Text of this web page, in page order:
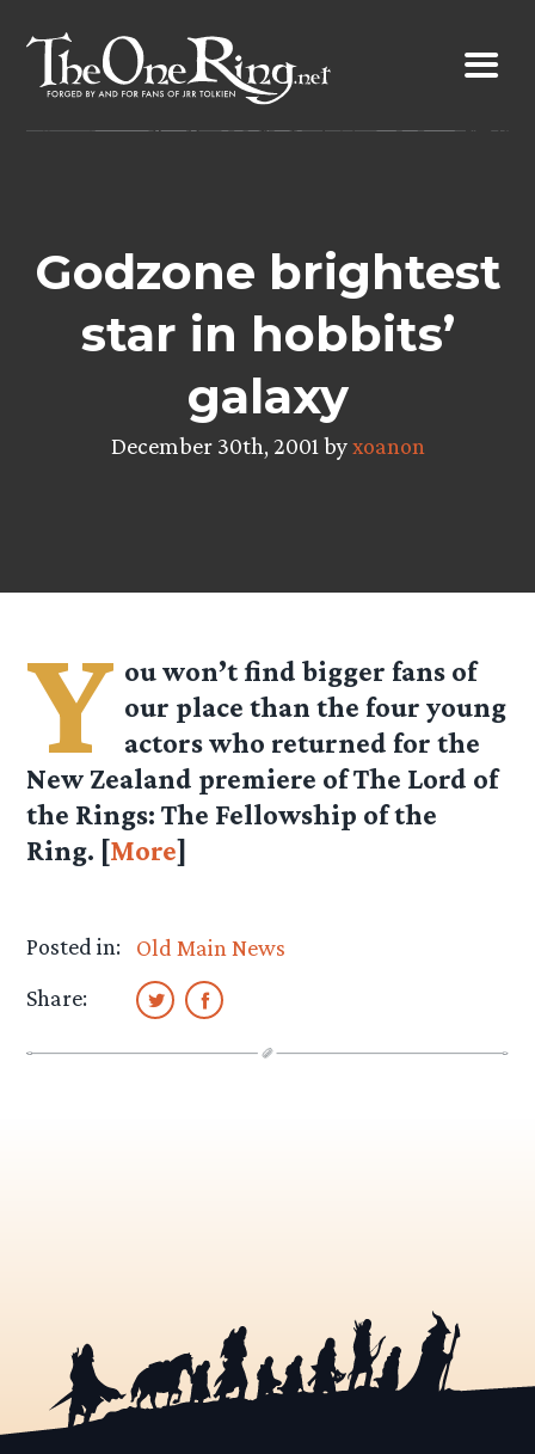
content
Godzone brightest
star in hobbits’
galaxy
December 30th, 2001 byxoanon
Y ou won’t find bigger fans of
our place than the four young
actors who returned for the
New Zealand premiere of The Lord of
the Rings: The Fellowship of the
Ring. [More]
Posted in:
Old Main News
Share: